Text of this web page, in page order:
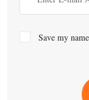
Save my